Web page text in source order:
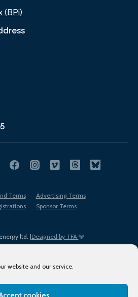
website and our service.
(BPi)
ltd. |Designed by TFA
Terms
Advertising Terms
Sponsor Terms